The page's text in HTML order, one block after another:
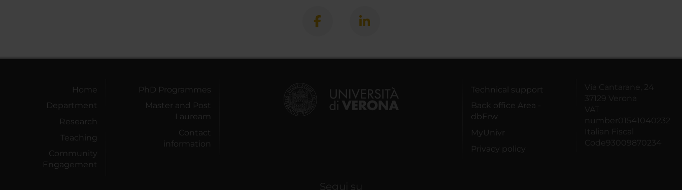
Home
Department
Research
Teaching
Community
Engagement
PhD Programmes
Master and Post
Lauream
Contact
information
Technical support
Back office Area -
dbErw
MyUnivr
Privacy policy
Via Cantarane, 24
37129 Verona
VAT
number01541040232
Italian Fiscal
Code93009870234
Segui su